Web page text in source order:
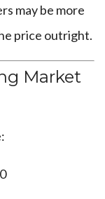
may be more
price outright.
Market